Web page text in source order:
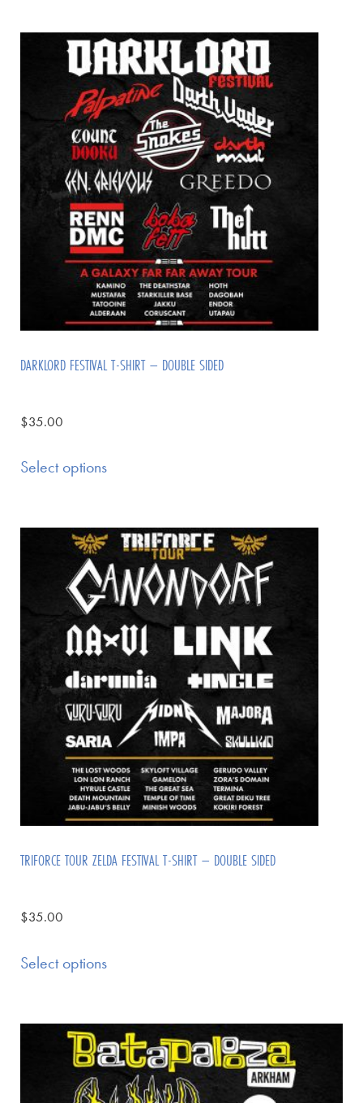
DARKLORD FESTIVAL T-SHIRT – DOUBLE SIDED
$35.00
Select options
TRIFORCE TOUR ZELDA FESTIVAL T-SHIRT – DOUBLE SIDED
$35.00
Select options